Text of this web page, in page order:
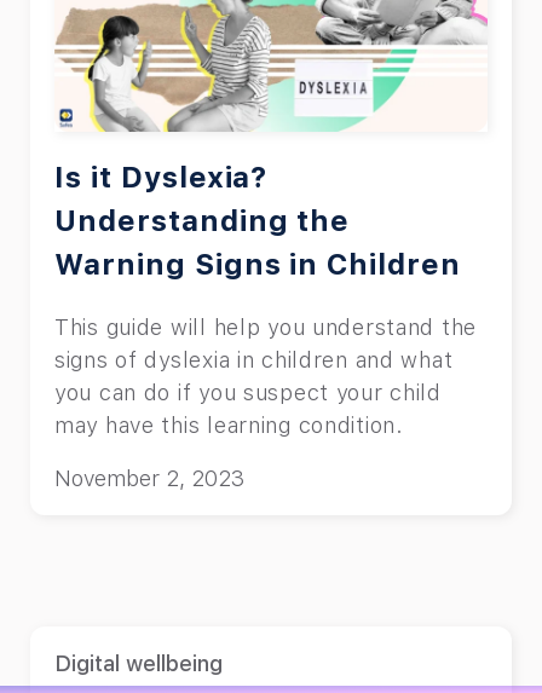
Is it Dyslexia?
Understanding the
Warning Signs in Children
This guide will help you understand the
signs of dyslexia in children and what
you can do if you suspect your child
may have this learning condition.
November 2, 2023
Digital wellbeing